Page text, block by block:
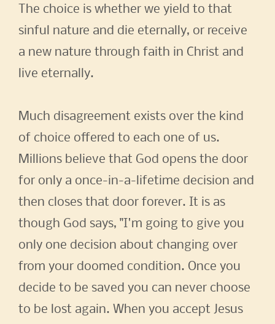
The choice is whether we yield to that
sinful nature and die eternally, or receive
a new nature through faith in Christ and
live eternally.
Much disagreement exists over the kind
of choice offered to each one of us.
Millions believe that God opens the door
for only a once-in-a-lifetime decision and
then closes that door forever. It is as
though God says, "I'm going to give you
only one decision about changing over
from your doomed condition. Once you
decide to be saved you can never choose
to be lost again. When you accept Jesus